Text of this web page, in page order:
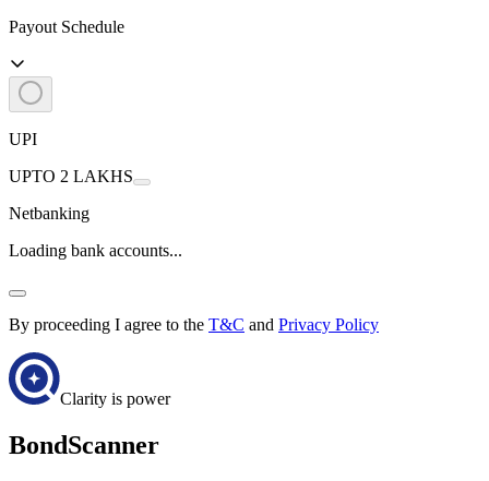
Payout Schedule
UPI
UPTO 2 LAKHS
Netbanking
Loading bank accounts...
By proceeding I agree to the T&C and Privacy Policy
Clarity is power
BondScanner